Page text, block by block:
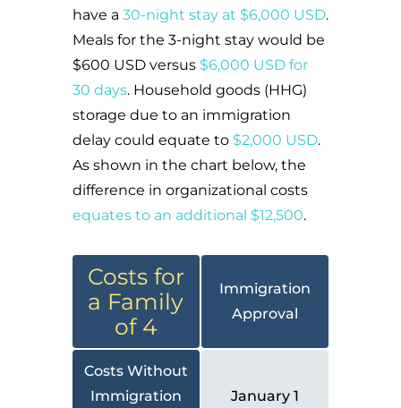
have a 30-night stay at $6,000 USD.
Meals for the 3-night stay would be
$600 USD versus $6,000 USD for
30 days. Household goods (HHG)
storage due to an immigration
delay could equate to $2,000 USD.
As shown in the chart below, the
difference in organizational costs
equates to an additional $12,500.
Costs for
a Family
of 4
Costs Without
Immigration
Immigration
Approval
January 1